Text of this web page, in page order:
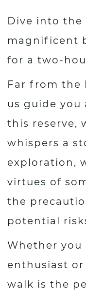
Dive into the
magnificent
for a two-
Far from the
us guide
this reserve,
whispers a
exploration,
virtues of
the
potential
Whether you
enthusiast
walk is the